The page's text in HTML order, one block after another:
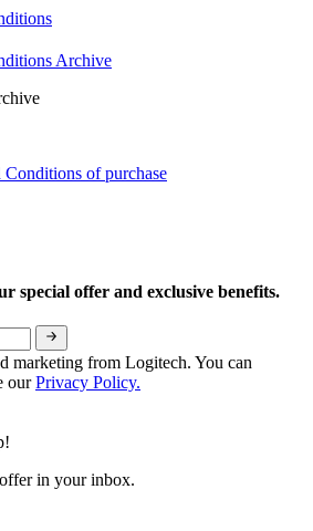
Archive
Conditions of purchase
special offer and exclusive benefits.
marketing from Logitech. You can
ourPrivacy Policy.
in your inbox.